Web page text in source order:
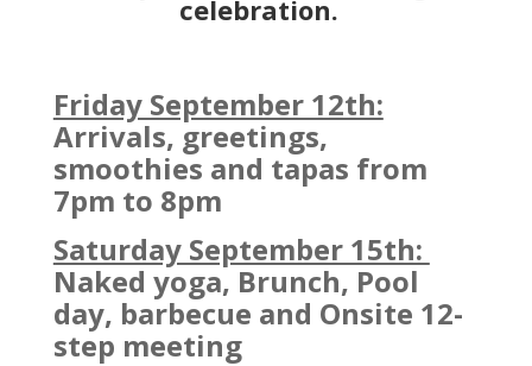
celebration.
Friday September 12th:
Arrivals, greetings,
smoothies and tapas from
7pm to 8pm
Saturday September 15th:
Naked yoga, Brunch, Pool
day, barbecue and Onsite 12-
step meeting